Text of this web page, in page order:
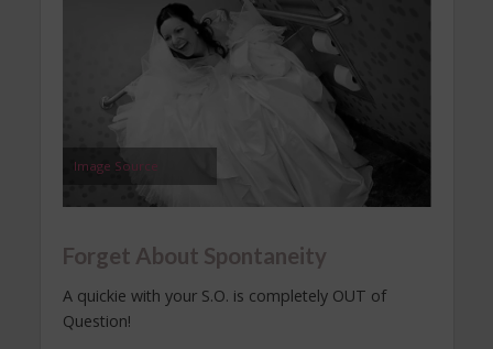
Image Source
Forget About Spontaneity
A quickie with your S.O. is completely OUT of
Question!